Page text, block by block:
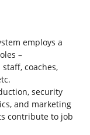
employs a
–
coaches,
security
and marketing
contribute to job